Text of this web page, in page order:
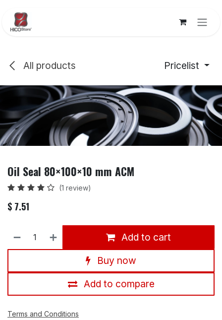
All products Pricelist
Oil Seal 80×100×10 mm ACM
(1 review)
$ 7.51
Add to cart
Buy now
Add to compare
Terms and Conditions